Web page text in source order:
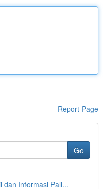
Report Page
Go
dan Informasi Pali...